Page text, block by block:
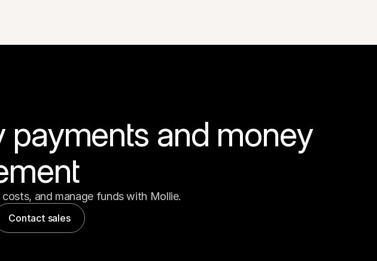
payments and money
costs, and manage funds with Mollie.
Contact sales